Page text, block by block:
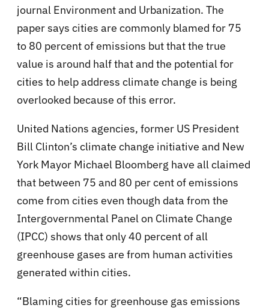
journal Environment and Urbanization. The
paper says cities are commonly blamed for 75
to 80 percent of emissions but that the true
value is around half that and the potential for
cities to help address climate change is being
overlooked because of this error.
United Nations agencies, former US President
Bill Clinton’s climate change initiative and New
York Mayor Michael Bloomberg have all claimed
that between 75 and 80 per cent of emissions
come from cities even though data from the
Intergovernmental Panel on Climate Change
(IPCC) shows that only 40 percent of all
greenhouse gases are from human activities
generated within cities.
“Blaming cities for greenhouse gas emissions